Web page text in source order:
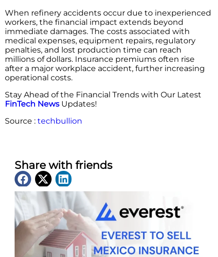
When refinery accidents occur due to inexperienced
workers, the financial impact extends beyond
immediate damages. The costs associated with
medical expenses, equipment repairs, regulatory
penalties, and lost production time can reach
millions of dollars. Insurance premiums often rise
after a major workplace accident, further increasing
operational costs.
Stay Ahead of the Financial Trends with Our Latest
FinTech News Updates!
Source : techbullion
Share with friends
Latest News